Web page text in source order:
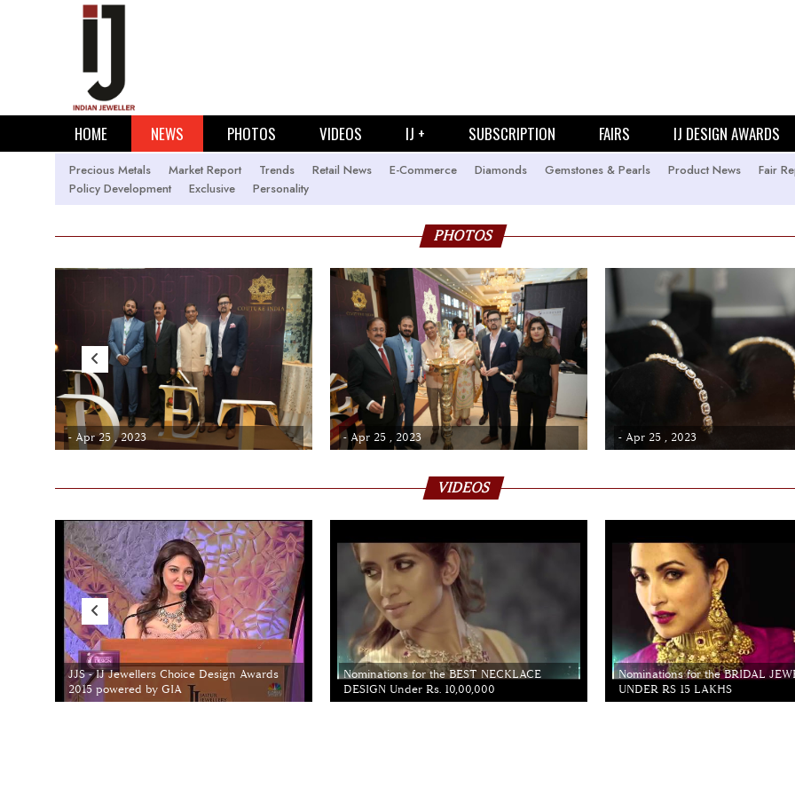
HOME NEWS PHOTOS VIDEOS IJ + SUBSCRIPTION FAIRS IJ DESIGN AWARDS
Precious Metals Market Report Trends Retail News E-Commerce Diamonds Gemstones & Pearls Product News Fair
Policy Development
Exclusive Personality
PHOTOS
- Apr 25 , 2023 - Apr 25 , 2023 - Apr 25 , 2023
VIDEOS
JJS - IJ Jewellers Choice Design Awards
2015 powered by GIA
Nominations for the BEST NECKLACE
DESIGN Under Rs. 10,00,000
Nominations for the BRIDAL
UNDER RS 15 LAKHS